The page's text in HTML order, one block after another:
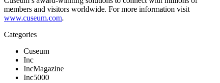
www.cuseum.com.
Categories
Cuseum
Inc
IncMagazine
Inc5000